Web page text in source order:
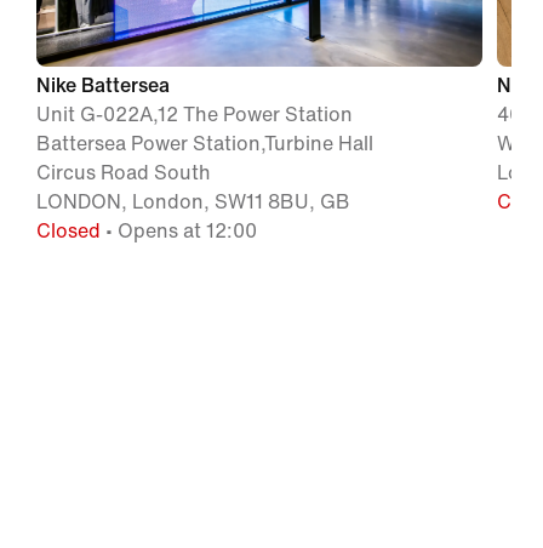
Nike Battersea
Unit G-022A,12 The Power Station
Battersea Power Station,Turbine Hall
Circus Road South
LONDON, London, SW11 8BU, GB
Closed • Opens at 12:00
400
W1A